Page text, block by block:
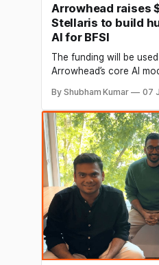
Arrowhead raises
Stellaris to build
AI for BFSI
The funding will be
Arrowhead’s core AI
Arrowhead Voice AI
sales conversations
achieving up to 50%
human agents
By Shubham Kumar 07